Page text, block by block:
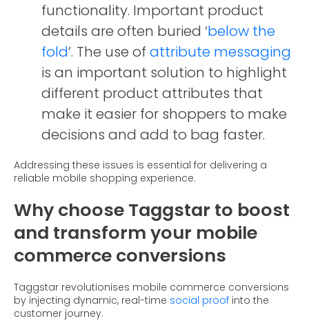
functionality. Important product
details are often buried ‘below the
fold’. The use of attribute messaging
is an important solution to highlight
different product attributes that
make it easier for shoppers to make
decisions and add to bag faster.
Addressing these issues is essential for delivering a
reliable mobile shopping experience.
Why choose Taggstar to boost
and transform your mobile
commerce conversions
Taggstar revolutionises mobile commerce conversions
by injecting dynamic, real-time social proof into the
customer journey.